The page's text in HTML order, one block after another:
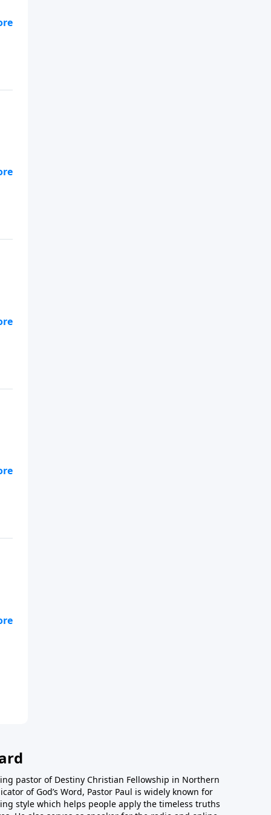
pastor of Destiny Christian Fellowship in Northern
of God’s Word, Pastor Paul is widely known for
style which helps people apply the timeless truths